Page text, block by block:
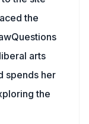
the
arts
spends her
the